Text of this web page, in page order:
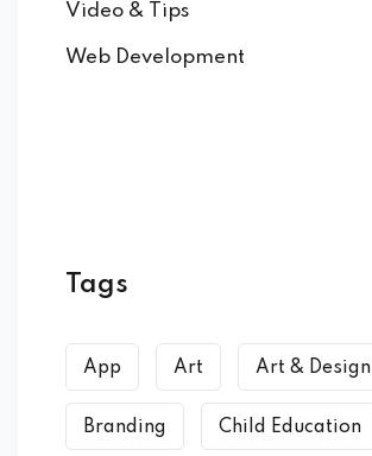
Video & Tips
Web Development
Tags
App Art Art & Design
Branding Child Education